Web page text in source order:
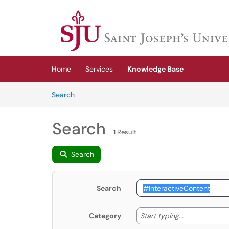
(opens in a new tab)
Home Services
Knowledge Base
SearchArticles
Search 1 Result
Search
Search
Category Start typing... Start